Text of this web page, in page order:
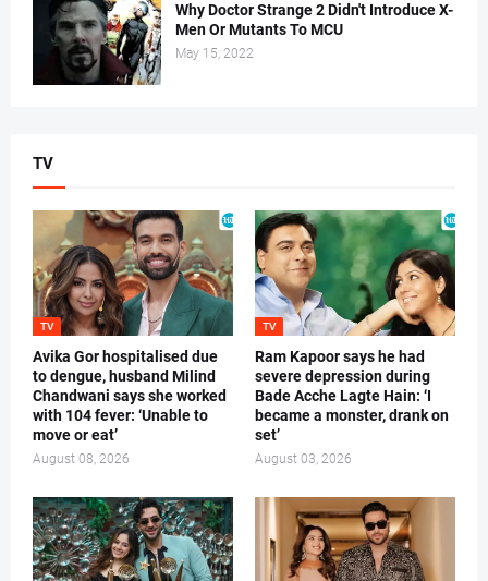
Why Doctor Strange 2 Didn't Introduce X-
Men Or Mutants To MCU
May 15, 2022
TV
TV
Avika Gor hospitalised due
to dengue, husband Milind
Chandwani says she worked
with 104 fever: ‘Unable to
move or eat’
August 08, 2026
TV
Ram Kapoor says he had
severe depression during
Bade Acche Lagte Hain: ‘I
became a monster, drank on
set’
August 03, 2026